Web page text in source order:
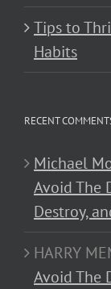
Tips to
Habits
RECENT
Michael
Avoid The
Destroy,
HARRY
Avoid The